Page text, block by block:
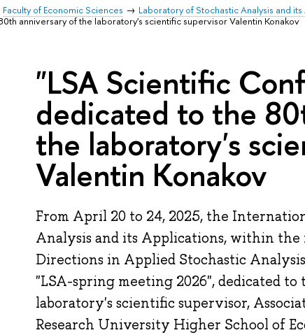
Faculty of Economic Sciences Laboratory of Stochastic Analysis and
anniversary of the laboratory's scientific supervisor Valentin Konakov
"LSA Scientific
dedicated to the
the laboratory's
Valentin Konakov
From April 20 to 24, 2025, the
Analysis and its Applications, within
Directions in Applied Stochastic
"LSA-spring meeting 2026", dedicated
laboratory's scientific supervisor,
Research University Higher School of